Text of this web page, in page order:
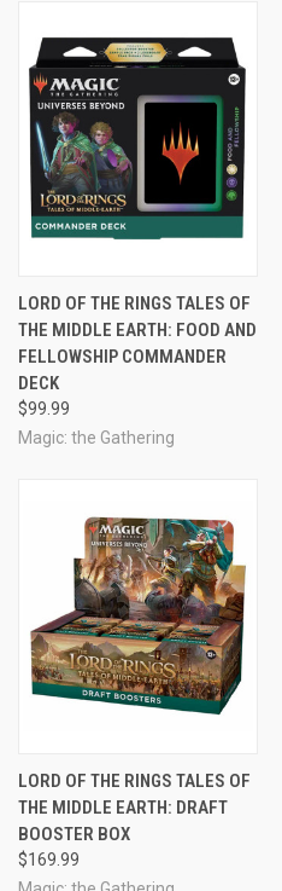
LORD OF THE RINGS TALES OF
THE MIDDLE EARTH: FOOD AND
FELLOWSHIP COMMANDER
DECK
$99.99
Magic: the Gathering
LORD OF THE RINGS TALES OF
THE MIDDLE EARTH: DRAFT
BOOSTER BOX
$169.99